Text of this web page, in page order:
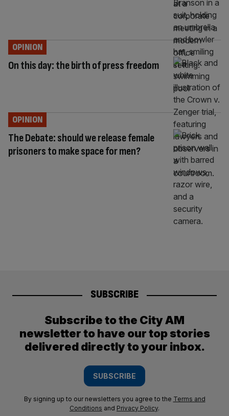
On this day: the birth of press freedom
OPINION
The Debate: should we release female
prisoners to make space for men?
OPINION
SUBSCRIBE
Subscribe to the City AM
newsletter to have our top stories
delivered directly to your inbox.
SUBSCRIBE
By signing up to our newsletters you agree to the Terms and
Conditions and Privacy Policy.